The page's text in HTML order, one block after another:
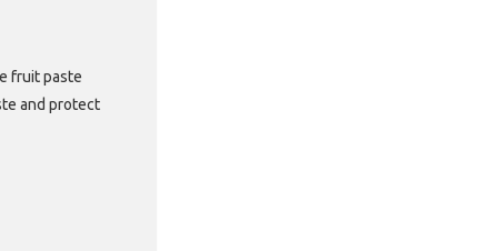
fruit paste
and protect